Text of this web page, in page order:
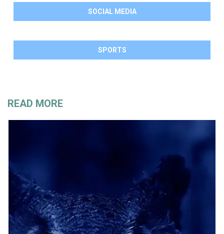
SOCIAL MEDIA
SPORTS
READ MORE